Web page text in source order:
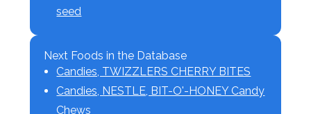
seed
Next Foods in the Database
Candies, TWIZZLERS CHERRY BITES
Candies, NESTLE, BIT-O'-HONEY Candy
Chews